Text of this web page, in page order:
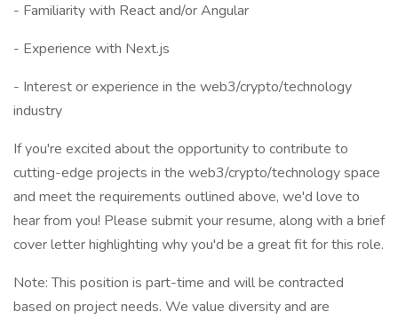
- Familiarity with React and/or Angular
- Experience with Next.js
- Interest or experience in the web3/crypto/technology
industry
If you're excited about the opportunity to contribute to
cutting-edge projects in the web3/crypto/technology space
and meet the requirements outlined above, we'd love to
hear from you! Please submit your resume, along with a brief
cover letter highlighting why you'd be a great fit for this role.
Note: This position is part-time and will be contracted
based on project needs. We value diversity and are